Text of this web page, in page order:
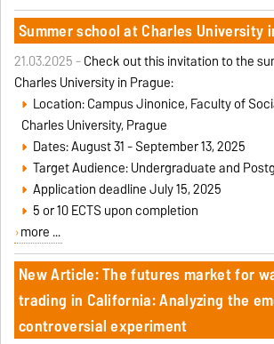
Summer school at Charles University
21.03.2025 -Check out this invitation to the
Charles University in Prague:
Location: Campus Jinonice, Faculty of
Charles University, Prague
Dates: August 31 - September 13, 2025
Target Audience: Undergraduate and
Application deadline July 15, 2025
5 or 10 ECTS upon completion
more ...
New Article: The futures market for
trading in California: Analyzing the
controversial experiment